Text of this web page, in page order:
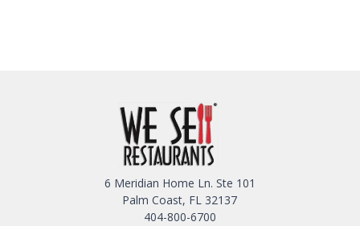
6 Meridian Home Ln. Ste 101
Palm Coast, FL 32137
404-800-6700